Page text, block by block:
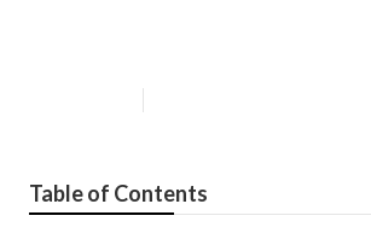
Table of Contents